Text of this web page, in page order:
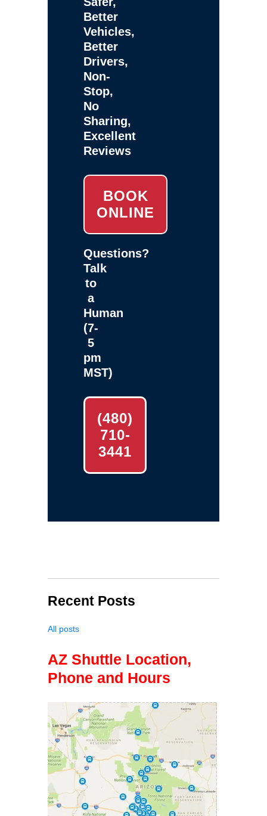
Better
Vehicles,
Better
Drivers,
Non-
Stop,
No
Sharing,
Excellent
Reviews
BOOK
ONLINE
Questions?
Talk
to
a
Human
(7-
5
pm
MST)
(480)
710-
3441
Recent Posts
All posts
AZ Shuttle Location,
Phone and Hours